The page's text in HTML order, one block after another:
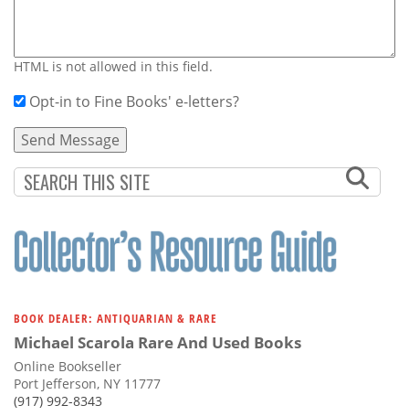
HTML is not allowed in this field.
Opt-in to Fine Books' e-letters?
BOOK DEALER: ANTIQUARIAN & RARE
Michael Scarola Rare And Used Books
Online Bookseller
Port Jefferson, NY 11777
(917) 992-8343